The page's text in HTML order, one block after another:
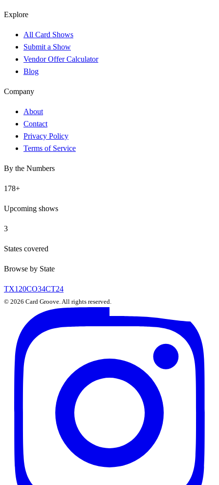
Explore
All Card Shows
Submit a Show
Vendor Offer Calculator
Blog
Company
About
Contact
Privacy Policy
Terms of Service
By the Numbers
178+
Upcoming shows
3
States covered
Browse by State
TX120CO34CT24
© 2026 Card Groove. All rights reserved.